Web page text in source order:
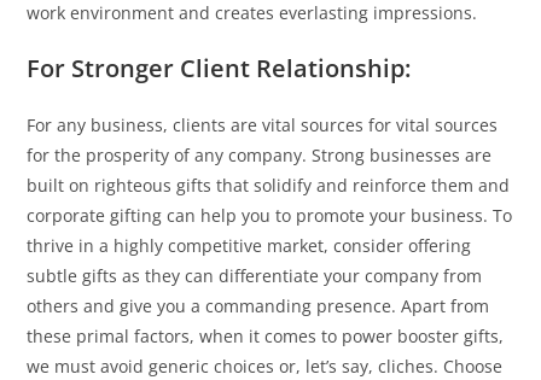
work environment and creates everlasting impressions.
For Stronger Client Relationship:
For any business, clients are vital sources for vital sources
for the prosperity of any company. Strong businesses are
built on righteous gifts that solidify and reinforce them and
corporate gifting can help you to promote your business. To
thrive in a highly competitive market, consider offering
subtle gifts as they can differentiate your company from
others and give you a commanding presence. Apart from
these primal factors, when it comes to power booster gifts,
we must avoid generic choices or, let’s say, cliches. Choose